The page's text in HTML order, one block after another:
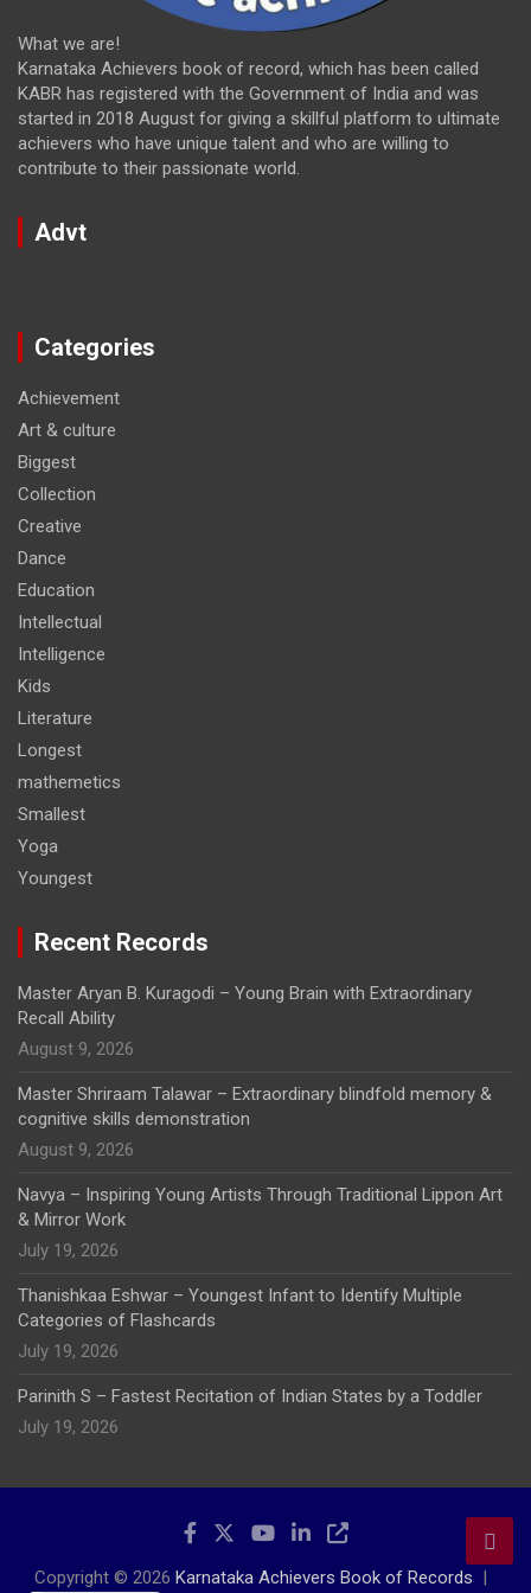
What we are!
Karnataka Achievers book of record, which has been called
KABR has registered with the Government of India and was
started in 2018 August for giving a skillful platform to ultimate
achievers who have unique talent and who are willing to
contribute to their passionate world.
Advt
Categories
Achievement
Art & culture
Biggest
Collection
Creative
Dance
Education
Intellectual
Intelligence
Kids
Literature
Longest
mathemetics
Smallest
Yoga
Youngest
Recent Records
Master Aryan B. Kuragodi – Young Brain with Extraordinary
Recall Ability
August 9, 2026
Master Shriraam Talawar – Extraordinary blindfold memory &
cognitive skills demonstration
August 9, 2026
Navya – Inspiring Young Artists Through Traditional Lippon Art
& Mirror Work
July 19, 2026
Thanishkaa Eshwar – Youngest Infant to Identify Multiple
Categories of Flashcards
July 19, 2026
Parinith S – Fastest Recitation of Indian States by a Toddler
July 19, 2026
Copyright © 2026 Karnataka Achievers Book of Records